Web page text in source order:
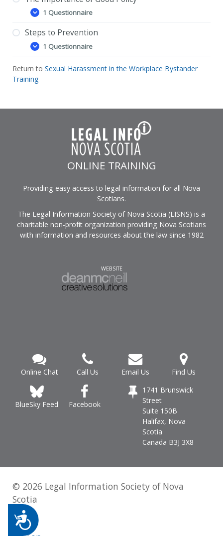
Accessibility
Expand
The
Importance
of
Good
Policy
1 Questionnaire
Steps to Prevention
Expand
Steps
to
Prevention
1 Questionnaire
Return to Sexual Harassment in the Workplace Bystander
Training
ONLINE TRAINING
Providing easy access to legal information for all Nova
Scotians.
The Legal Information Society of Nova Scotia (LISNS) is a
charitable non-profit organization providing Nova Scotians
with information and resources about the law since 1982
WEBSITE
Online Chat Call Us Email Us Find Us
BlueSky Feed Facebook
1741 Brunswick
Street
Suite 150B
Halifax, Nova
Scotia
Canada B3J 3X8
© 2026 Legal Information Society of Nova
Scotia